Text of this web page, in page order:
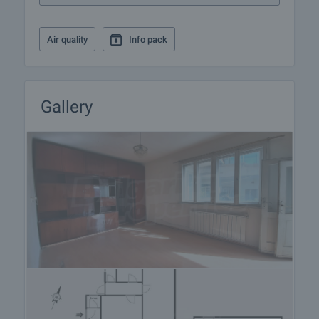
Air quality Info pack
Gallery